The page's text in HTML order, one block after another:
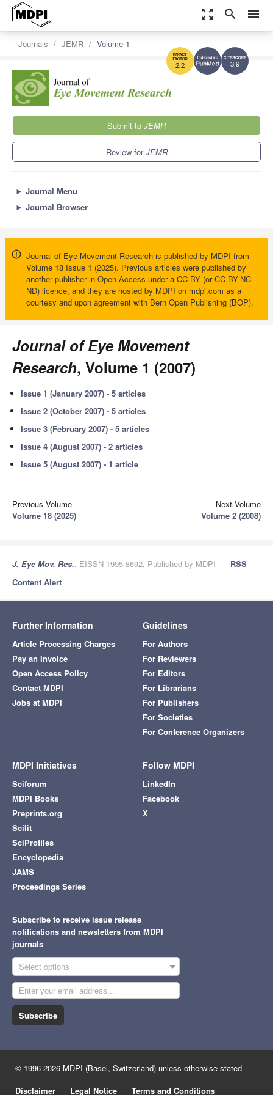
zoom_out_map search menu
3.9
2.2
Journals JEMR Volume 1
Submit to JEMR
Review forJEMR
► Journal Menu
► Journal Browser
Journal of Eye Movement Research is published by MDPI from
Volume 18 Issue 1 (2025). Previous articles were published by
another publisher in Open Access under a CC-BY (or CC-BY-NC-
ND) licence, and they are hosted by MDPI on mdpi.com as a
courtesy and upon agreement with Bern Open Publishing (BOP).
Journal of Eye Movement
Research, Volume 1 (2007)
Issue 1 (January 2007) - 5 articles
Issue 2 (October 2007) - 5 articles
Issue 3 (February 2007) - 5 articles
Issue 4 (August 2007) - 2 articles
Issue 5 (August 2007) - 1 article
Previous Volume
Volume 18 (2025)
Next Volume
Volume 2 (2008)
J. Eye Mov. Res., EISSN 1995-8692, Published by MDPI
RSS
Content Alert
Further Information
Article Processing Charges
Pay an Invoice
Open Access Policy
Contact MDPI
Jobs at MDPI
Guidelines
For Authors
For Reviewers
For Editors
For Librarians
For Publishers
For Societies
For Conference Organizers
MDPI Initiatives
Sciforum
MDPI Books
Preprints.org
Scilit
SciProfiles
Encyclopedia
JAMS
Proceedings Series
Follow MDPI
LinkedIn
Facebook
X
Subscribe to receive issue release
notifications and newsletters from MDPI
journals
Select options
Subscribe
© 1996-2026 MDPI (Basel, Switzerland) unless otherwise stated
Disclaimer
Legal Notice Terms and Conditions